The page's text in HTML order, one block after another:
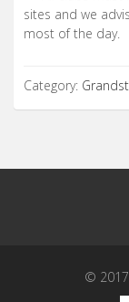
sites and we
most of the day.
Category:
© 2017